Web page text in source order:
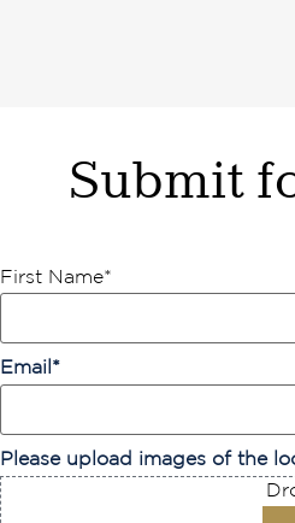
Submit
First Name*
Email *
Please upload images of the